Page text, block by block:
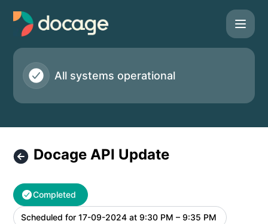
Docage - Docage API Update – Maintenance details
All systems operational
Docage API Update
Completed
Scheduled for 17-09-2024 at 9:30 PM – 9:35 PM UTC